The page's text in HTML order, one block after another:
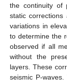
the continuity of
static
variations in
to determine the
observed if all
without the
layers. These
seismic P-